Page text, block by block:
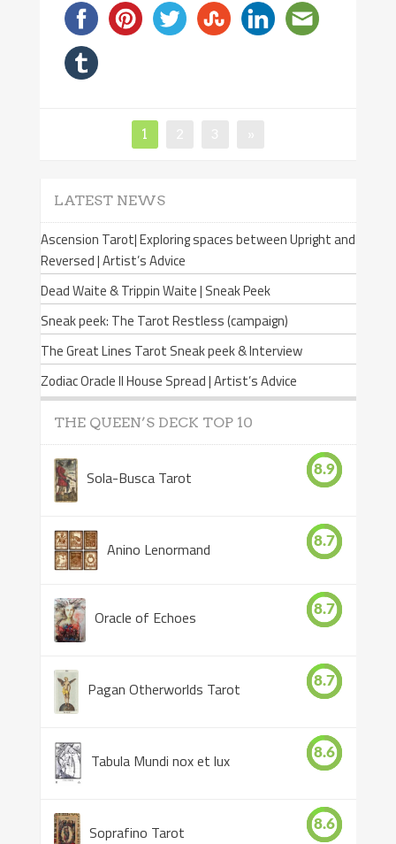
Page
1
LATEST NEWS
Ascension Tarot| Exploring spaces between Upright and
Reversed | Artist’s Advice
Dead Waite & Trippin Waite | Sneak Peek
Sneak peek: The Tarot Restless (campaign)
The Great Lines Tarot Sneak peek & Interview
Zodiac Oracle II House Spread | Artist’s Advice
THE QUEEN’S DECK TOP 10
Sola-Busca Tarot 8.9
Anino Lenormand 8.7
Oracle of Echoes 8.7
Pagan Otherworlds Tarot 8.7
Tabula Mundi nox et lux 8.6
Soprafino Tarot 8.6